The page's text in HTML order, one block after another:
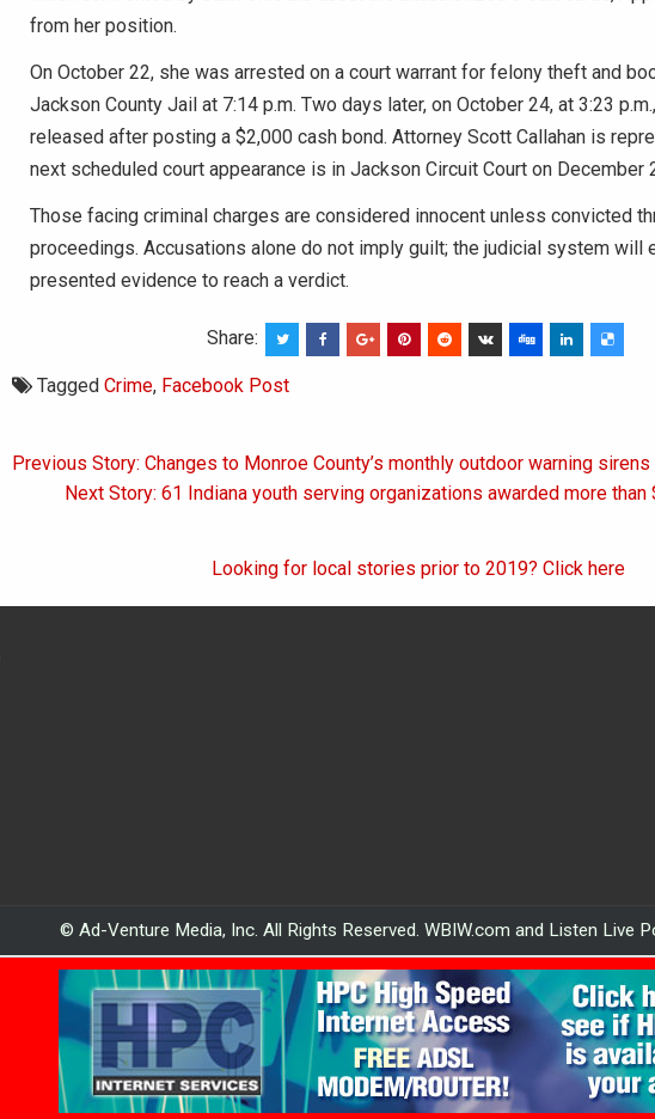
from her position.
On October 22, she was arrested on a court warrant for felony theft and
Jackson County Jail at 7:14 p.m. Two days later, on October 24, at 3:23
released after posting a $2,000 cash bond. Attorney Scott Callahan is
next scheduled court appearance is in Jackson Circuit Court on December
Those facing criminal charges are considered innocent unless convicted
proceedings. Accusations alone do not imply guilt; the judicial system will
presented evidence to reach a verdict.
Share:
Tagged Crime, Facebook Post
Post
navigation
Previous Story: Changes to Monroe County’s monthly outdoor warning
Next Story: 61 Indiana youth serving organizations awarded more than
Looking for local stories prior to 2019? Click here
© Ad-Venture Media, Inc. All Rights Reserved. WBIW.com and Listen Live